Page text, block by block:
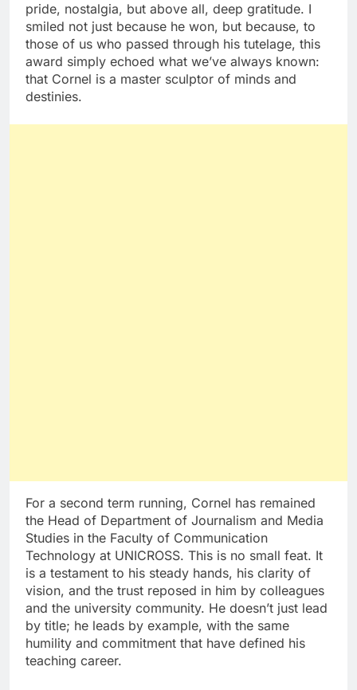
pride, nostalgia, but above all, deep gratitude. I
smiled not just because he won, but because, to
those of us who passed through his tutelage, this
award simply echoed what we’ve always known:
that Cornel is a master sculptor of minds and
destinies.
For a second term running, Cornel has remained
the Head of Department of Journalism and Media
Studies in the Faculty of Communication
Technology at UNICROSS. This is no small feat. It
is a testament to his steady hands, his clarity of
vision, and the trust reposed in him by colleagues
and the university community. He doesn’t just lead
by title; he leads by example, with the same
humility and commitment that have defined his
teaching career.